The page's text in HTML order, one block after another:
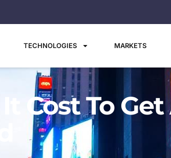
TECHNOLOGIES MARKETS
Cost To